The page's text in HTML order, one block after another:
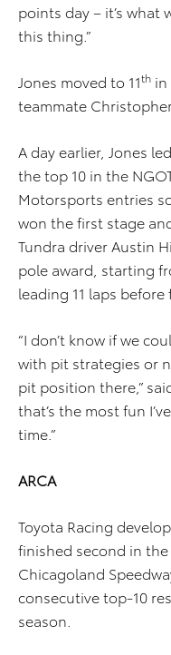
points day – it’s
this thing.”
Jones moved to 11th
teammate
A day earlier, Jones
the top 10 in the
Motorsports entries
won the first stage
Tundra driver Austin
pole award, starting
leading 11 laps
“I don’t know if we
with pit strategies or
pit position there,”
that’s the most fun
time.”
ARCA
Toyota Racing
finished second in the
Chicagoland
consecutive top-10
season.